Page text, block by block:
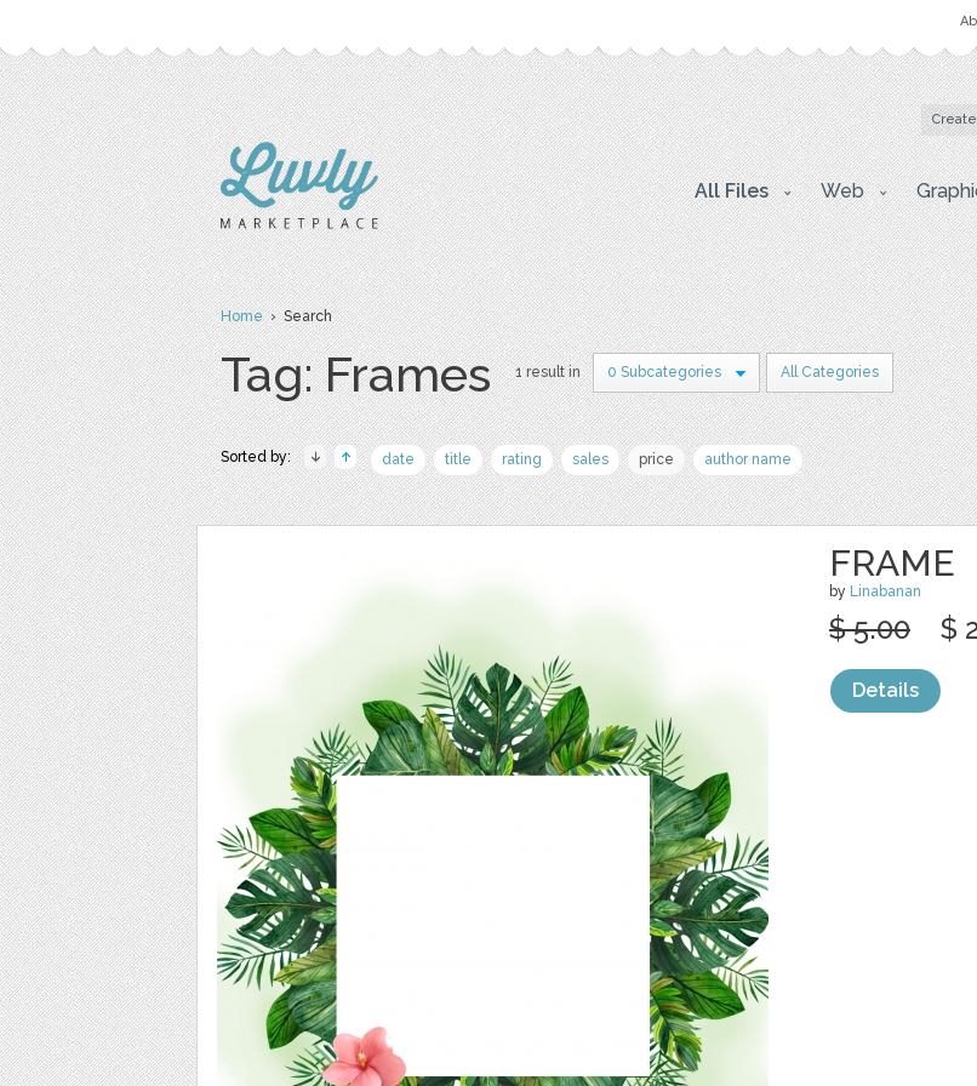
All Files Web
Home› Search
Tag: Frames 1 result in 0 Subcategories All Categories
Sorted by: date title rating sales price author name
FRAME
by Linabanan
$ 5.00 $
Details